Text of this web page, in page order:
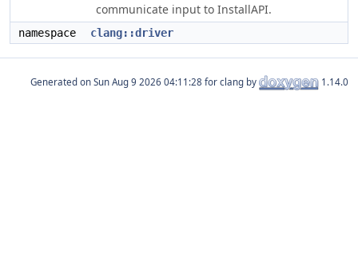
communicate input to InstallAPI.
namespace clang::driver
Generated on for clang by 1.14.0